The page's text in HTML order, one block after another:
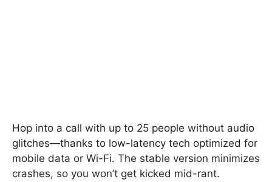
Hop into a call with up to 25 people without audio
glitches—thanks to low-latency tech optimized for
mobile data or Wi-Fi. The stable version minimizes
crashes, so you won’t get kicked mid-rant.